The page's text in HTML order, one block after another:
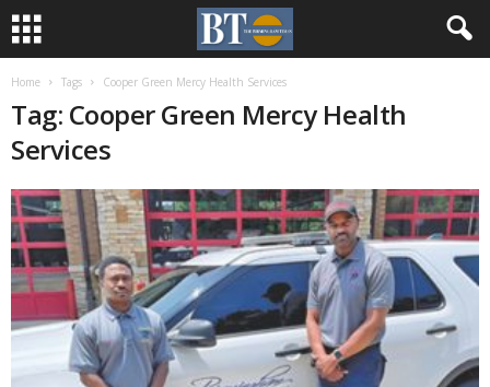
Home Tags Cooper Green Mercy Health Services
Tag: Cooper Green Mercy Health
Services